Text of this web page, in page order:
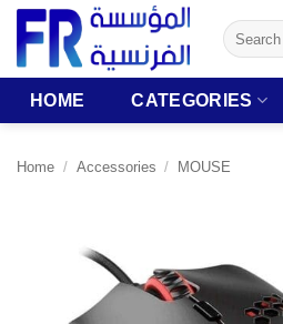
Skip
content
Search
for:
HOME CATEGORIES
Home / Accessories / MOUSE